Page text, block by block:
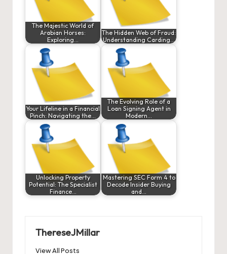
The Majestic World of
Arabian Horses:
Exploring…
The Hidden Web of Fraud:
Understanding Carding…
Your Lifeline in a Financial
Pinch: Navigating the…
The Evolving Role of a
Loan Signing Agent in
Modern…
Unlocking Property
Potential: The Specialist
Finance…
Mastering SEC Form 4 to
Decode Insider Buying
and…
ThereseJMillar
View All Posts